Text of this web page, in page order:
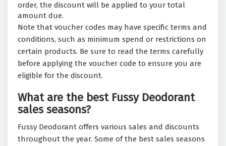
order, the discount will be applied to your total
amount due.
Note that voucher codes may have specific terms and
conditions, such as minimum spend or restrictions on
certain products. Be sure to read the terms carefully
before applying the voucher code to ensure you are
eligible for the discount.
What are the best Fussy Deodorant
sales seasons?
Fussy Deodorant offers various sales and discounts
throughout the year. Some of the best sales seasons